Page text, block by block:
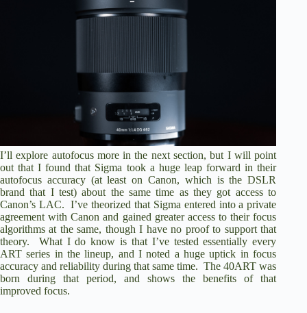
I’ll explore autofocus more in the next section, but I will point
out that I found that Sigma took a huge leap forward in their
autofocus accuracy (at least on Canon, which is the DSLR
brand that I test) about the same time as they got access to
Canon’s LAC. I’ve theorized that Sigma entered into a private
agreement with Canon and gained greater access to their focus
algorithms at the same, though I have no proof to support that
theory. What I do know is that I’ve tested essentially every
ART series in the lineup, and I noted a huge uptick in focus
accuracy and reliability during that same time. The 40ART was
born during that period, and shows the benefits of that
improved focus.